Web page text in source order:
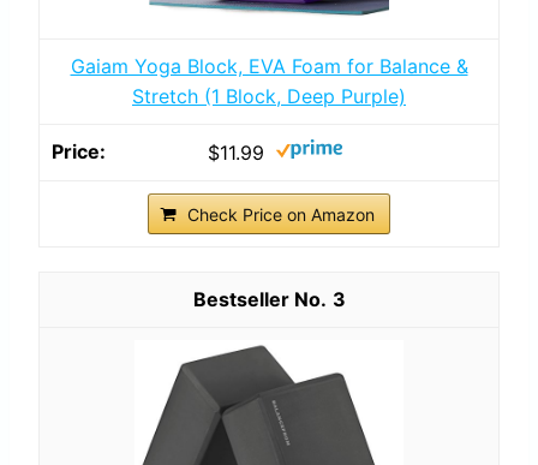
Gaiam Yoga Block, EVA Foam for Balance &
Stretch (1 Block, Deep Purple)
$11.99
Check Price on Amazon
3